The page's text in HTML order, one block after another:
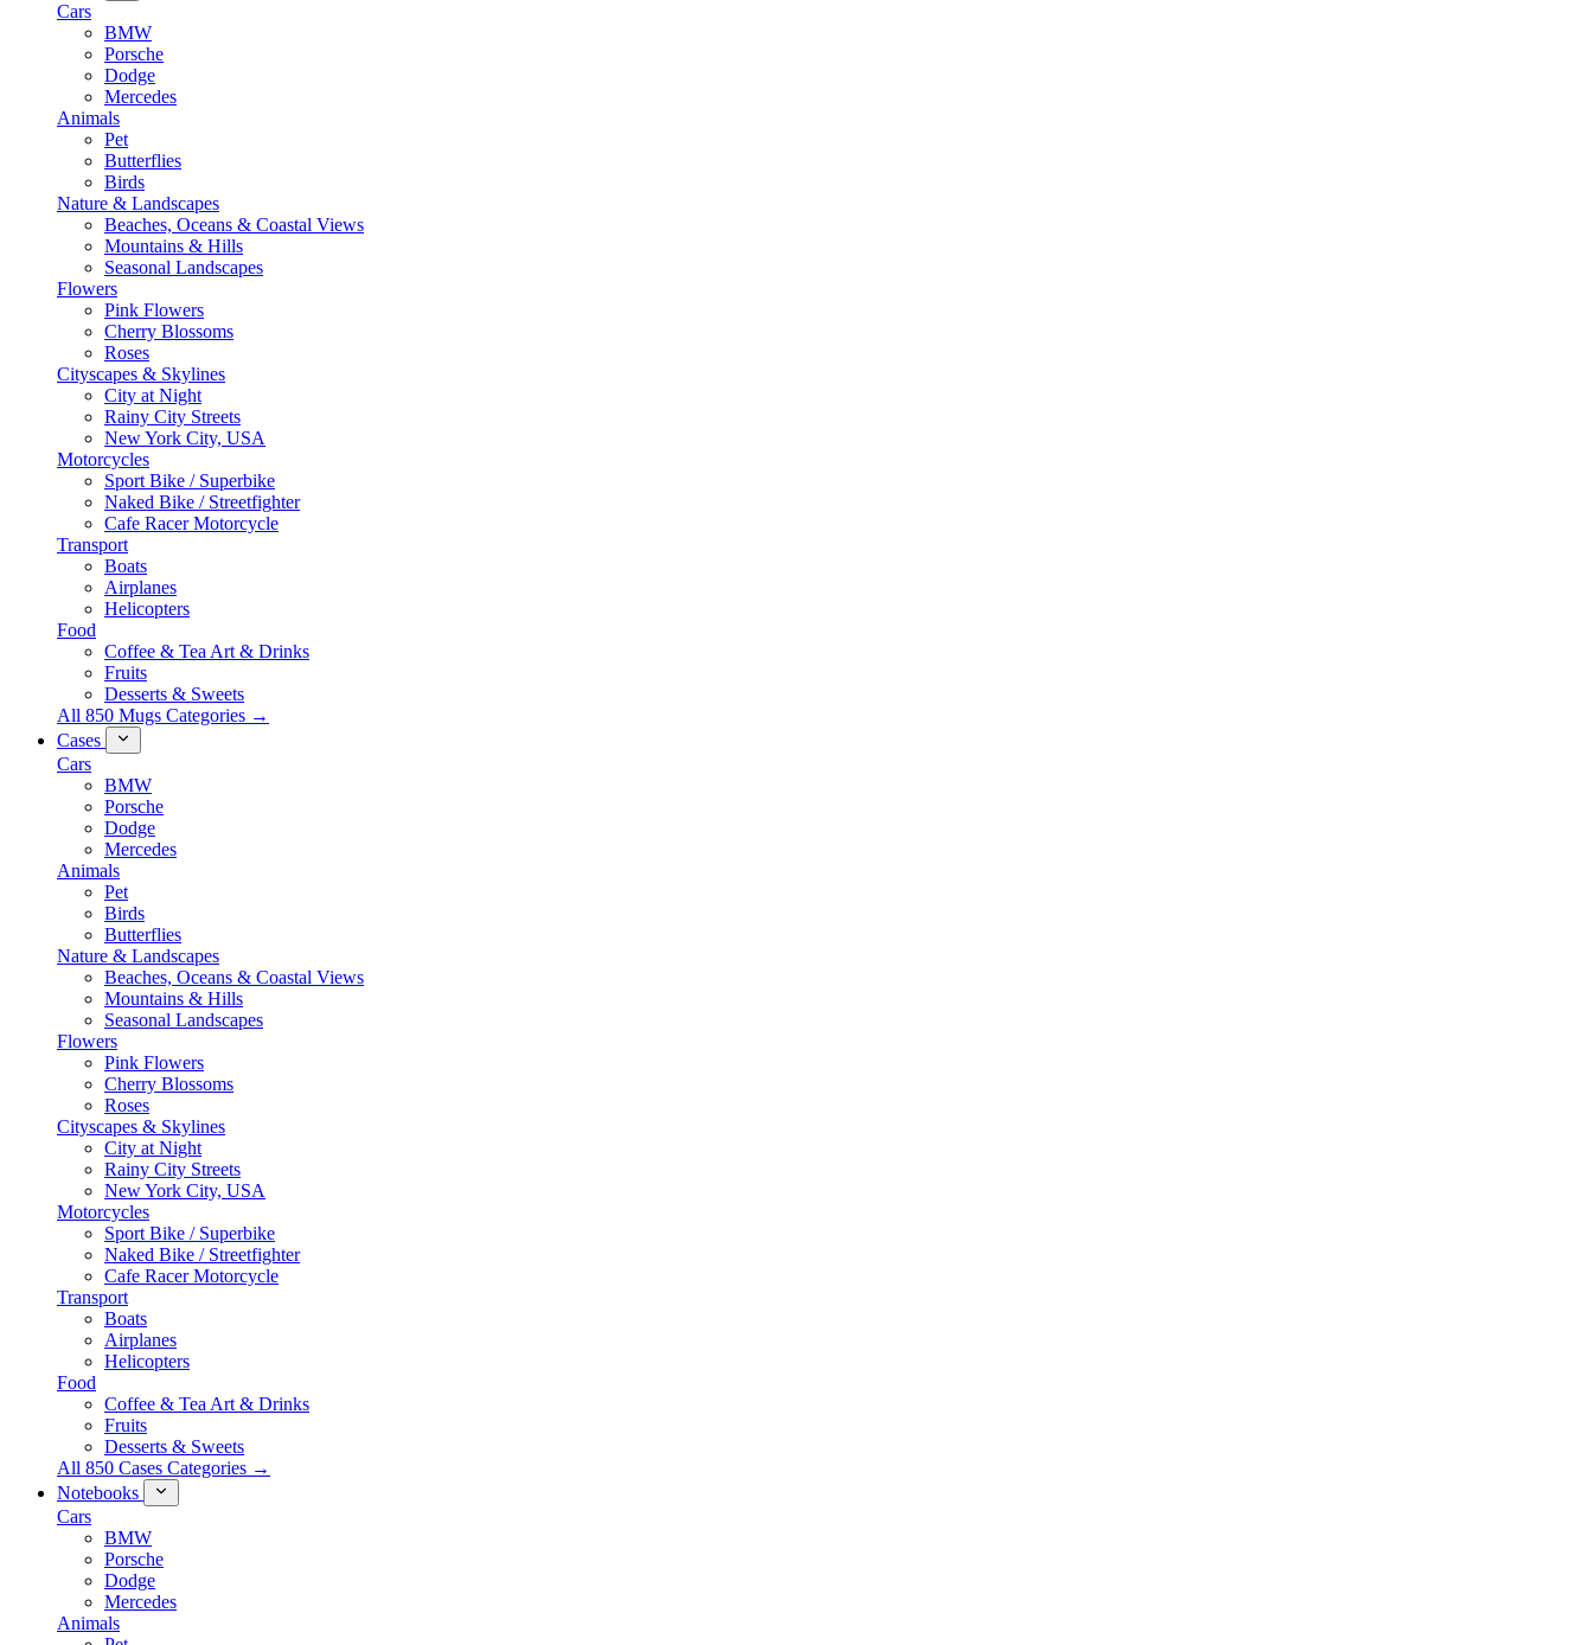
Cars
BMW
Porsche
Dodge
Mercedes
Animals
Pet
Butterflies
Birds
Nature & Landscapes
Beaches, Oceans & Coastal Views
Mountains & Hills
Seasonal Landscapes
Flowers
Pink Flowers
Cherry Blossoms
Roses
Cityscapes & Skylines
City at Night
Rainy City Streets
New York City, USA
Motorcycles
Sport Bike / Superbike
Naked Bike / Streetfighter
Cafe Racer Motorcycle
Transport
Boats
Airplanes
Helicopters
Food
Coffee & Tea Art & Drinks
Fruits
Desserts & Sweets
All 850 Mugs Categories →
Cases
Cars
BMW
Porsche
Dodge
Mercedes
Animals
Pet
Birds
Butterflies
Nature & Landscapes
Beaches, Oceans & Coastal Views
Mountains & Hills
Seasonal Landscapes
Flowers
Pink Flowers
Cherry Blossoms
Roses
Cityscapes & Skylines
City at Night
Rainy City Streets
New York City, USA
Motorcycles
Sport Bike / Superbike
Naked Bike / Streetfighter
Cafe Racer Motorcycle
Transport
Boats
Airplanes
Helicopters
Food
Coffee & Tea Art & Drinks
Fruits
Desserts & Sweets
All 850 Cases Categories →
Notebooks
Cars
BMW
Porsche
Dodge
Mercedes
Animals